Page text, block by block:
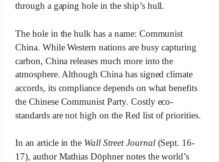
through a gaping hole in the ship’s hull.
The hole in the hulk has a name: Communist
China. While Western nations are busy capturing
carbon, China releases much more into the
atmosphere. Although China has signed climate
accords, its compliance depends on what benefits
the Chinese Communist Party. Costly eco-
standards are not high on the Red list of priorities.
In an article in the Wall Street Journal(Sept. 16-
17), author Mathias Döphner notes the world’s